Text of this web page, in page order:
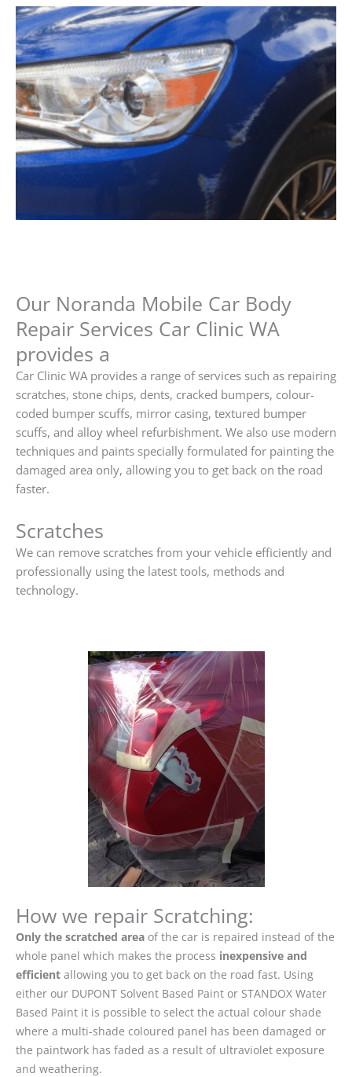
Our Noranda Mobile Car Body
Repair Services Car Clinic WA
provides a
Car Clinic WA provides a range of services such as repairing
scratches, stone chips, dents, cracked bumpers, colour-
coded bumper scuffs, mirror casing, textured bumper
scuffs, and alloy wheel refurbishment. We also use modern
techniques and paints specially formulated for painting the
damaged area only, allowing you to get back on the road
faster.
Scratches
We can remove scratches from your vehicle efficiently and
professionally using the latest tools, methods and
technology.
How we repair Scratching:
Only the scratched area of the car is repaired instead of the
whole panel which makes the process inexpensive and
efficient allowing you to get back on the road fast. Using
either our DUPONT Solvent Based Paint or STANDOX Water
Based Paint it is possible to select the actual colour shade
where a multi-shade coloured panel has been damaged or
the paintwork has faded as a result of ultraviolet exposure
and weathering.